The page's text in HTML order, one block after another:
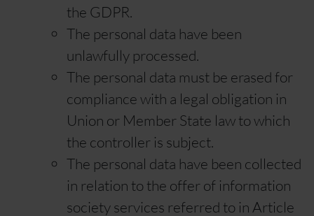
the GDPR.
The personal data have been
unlawfully processed.
The personal data must be erased for
compliance with a legal obligation in
Union or Member State law to which
the controller is subject.
The personal data have been collected
in relation to the offer of information
society services referred to in Article